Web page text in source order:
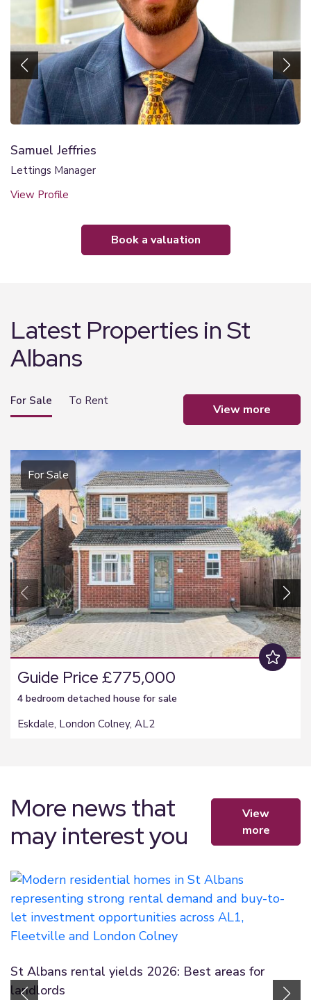
Samuel Jeffries
Lettings Manager
View Profile
book a valuation
Latest Properties in St
Albans
For Sale To Rent
For Sale
Guide Price £775,000
4 bedroom detached house for sale
Eskdale, London Colney, AL2
view more
More news that
may interest you
view
more
St Albans rental yields 2026: Best areas for
landlords